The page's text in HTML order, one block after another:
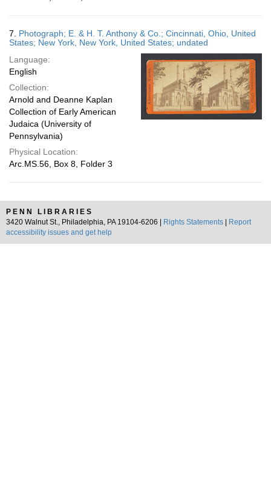
7. Photograph; E. & H. T. Anthony & Co.; Cincinnati, Ohio, United
States; New York, New York, United States; undated
Language:
English
Collection:
Arnold and Deanne Kaplan
Collection of Early American
Judaica (University of
Pennsylvania)
Physical Location:
Arc.MS.56, Box 8, Folder 3
PENN LIBRARIES
3420 Walnut St., Philadelphia, PA 19104-6206 |
Rights Statements
Report
accessibility issues and get help